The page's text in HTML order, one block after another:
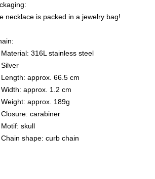
necklace is packed in a jewelry bag!
Material: 316L stainless steel
Silver
Length: approx. 66.5 cm
Width: approx. 1.2 cm
Weight: approx. 189g
Closure: carabiner
Motif: skull
Chain shape: curb chain